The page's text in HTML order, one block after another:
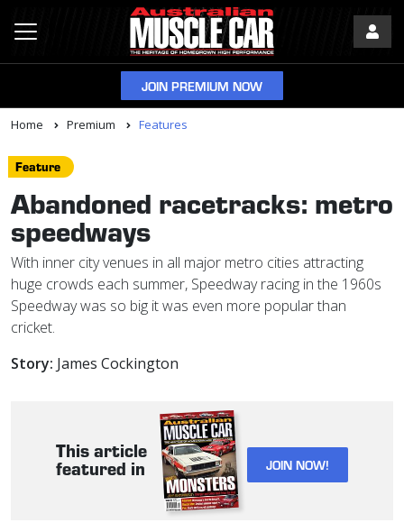
JOIN PREMIUM NOW
Home Premium Features
Feature
Abandoned racetracks: metro
speedways
With inner city venues in all major metro cities attracting
huge crowds each summer, Speedway racing in the 1960s
Speedway was so big it was even more popular than
cricket.
Story: James Cockington
This article
featured in JOIN NOW!